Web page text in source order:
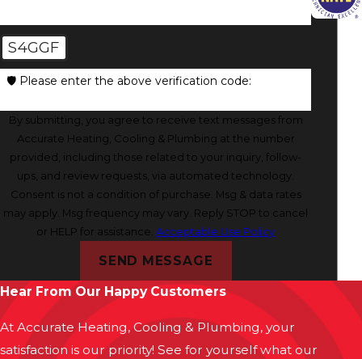
S4GGF
🛡️ Please enter the above verification code:
By submitting, you agree to receive text messages from
Accurate Heating, Cooling & Plumbing at the number
provided, including those related to your inquiry, follow-
ups, and review requests, via automated technology.
Consent is not a condition of purchase. Msg & data rates
may apply. Msg frequency may vary. Reply STOP to cancel
or HELP for assistance.Acceptable Use Policy
SEND MESSAGE
Hear From Our Happy Customers
At Accurate Heating, Cooling & Plumbing, your
satisfaction is our priority! See for yourself what our